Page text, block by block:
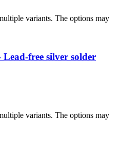
variants. The options may
free silver solder
variants. The options may